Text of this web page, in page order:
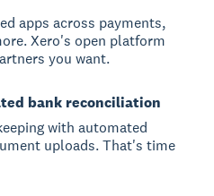
apps across payments,
Xero's open platform
you want.
bank reconciliation
with automated
uploads. That's time